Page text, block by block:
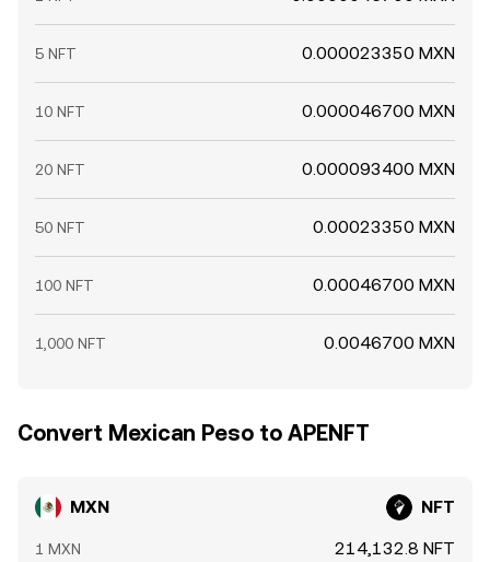
5 NFT 0.000023350 MXN
10 NFT 0.000046700 MXN
20 NFT 0.000093400 MXN
50 NFT 0.00023350 MXN
100 NFT 0.00046700 MXN
1,000 NFT 0.0046700 MXN
Convert Mexican Peso to APENFT
MXN NFT
1 MXN 214,132.8 NFT